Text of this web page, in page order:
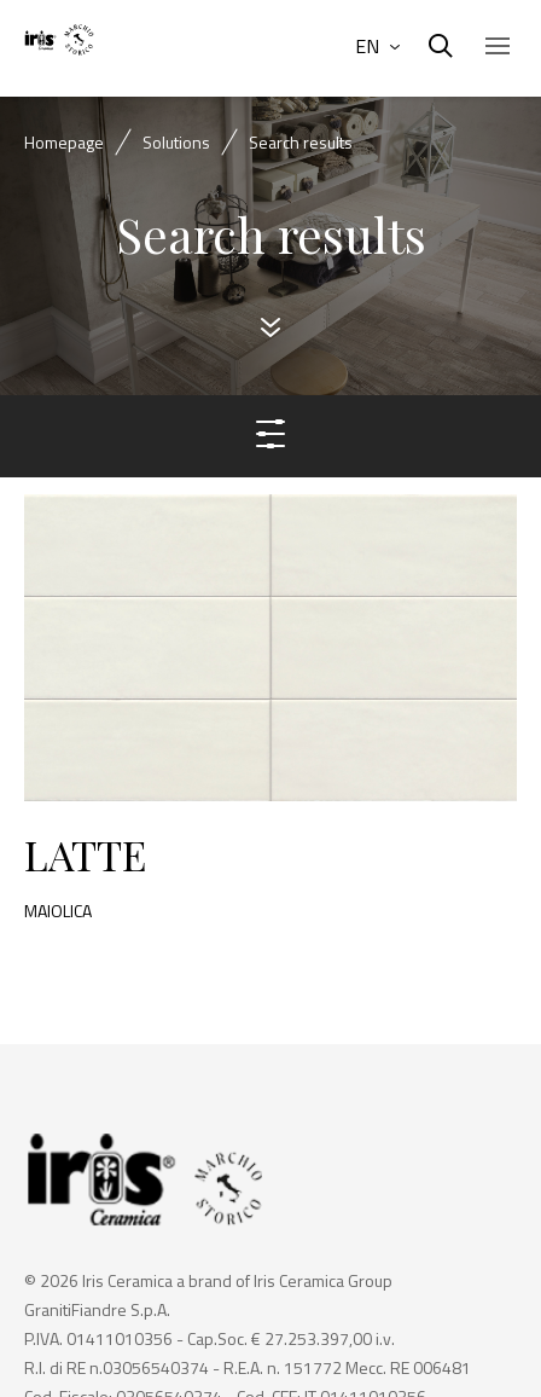
EN
Homepage Solutions Search results
Search results
LATTE
MAIOLICA
© 2026 Iris Ceramica a brand of Iris Ceramica Group
GranitiFiandre S.p.A.
P.IVA. 01411010356 - Cap.Soc. € 27.253.397,00 i.v.
R.I. di RE n.03056540374 - R.E.A. n. 151772 Mecc. RE 006481